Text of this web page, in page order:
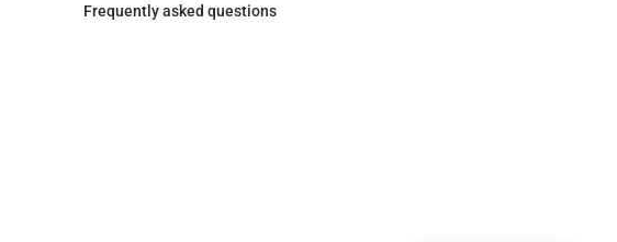
Frequently asked questions